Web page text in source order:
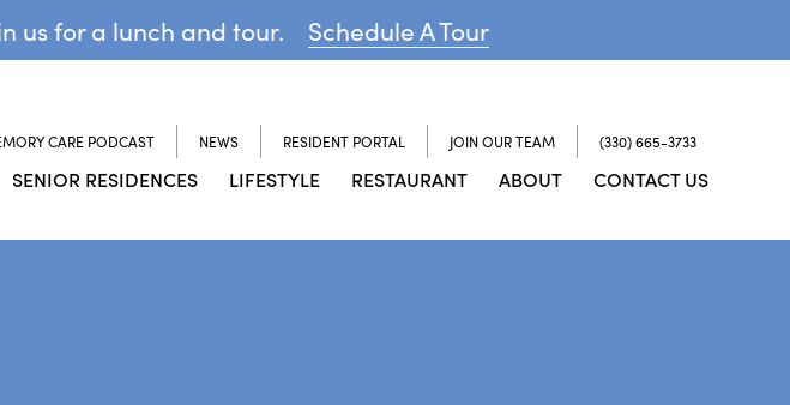
us for a lunch and tour. Schedule A Tour
CARE PODCAST NEWS RESIDENT PORTAL JOIN OUR TEAM (330) 665-3733
SENIOR RESIDENCES LIFESTYLE RESTAURANT ABOUT CONTACT US